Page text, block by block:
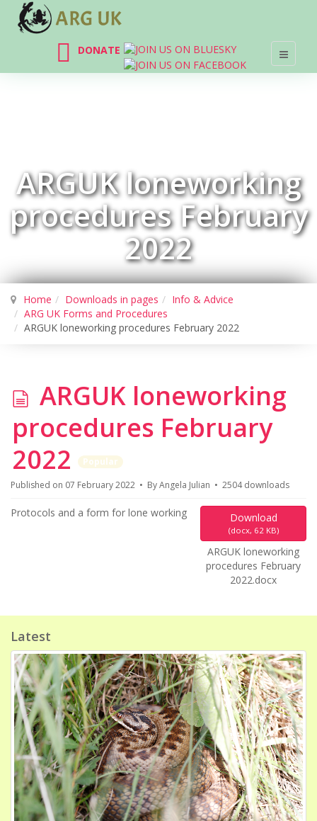
DONATE
ARGUK loneworking
procedures February
2022
Home Downloads in pages
Info & Advice
ARG UK Forms and Procedures
ARGUK loneworking procedures February 2022
d
o
c
u
m
t
ARGUK loneworking
procedures February
2022
Popular
Published on 07 February 2022
ByAngela Julian 2504 downloads
Download
(docx, 62 KB)
ARGUK loneworking
procedures February
2022.docx
Protocols and a form for lone working
Latest